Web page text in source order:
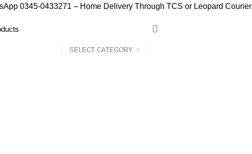
0345-0433271 – Home Delivery Through TCS or Leopard Courier
SELECT CATEGORY
Products